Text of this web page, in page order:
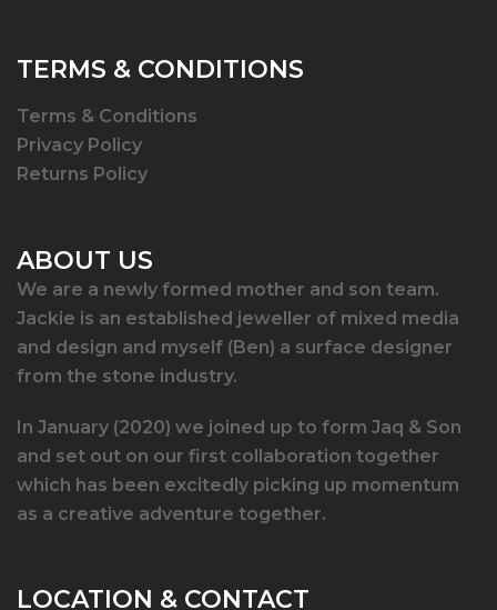
TERMS & CONDITIONS
Terms & Conditions
Privacy Policy
Returns Policy
ABOUT US
We are a newly formed mother and son team.
Jackie is an established jeweller of mixed media
and design and myself (Ben) a surface designer
from the stone industry.
In January (2020) we joined up to form Jaq & Son
and set out on our first collaboration together
which has been excitedly picking up momentum
as a creative adventure together.
LOCATION & CONTACT